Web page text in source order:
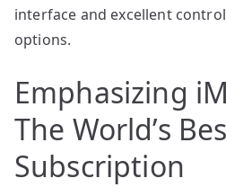
interface and excellent
options.
Emphasizing
The World’s
Subscription